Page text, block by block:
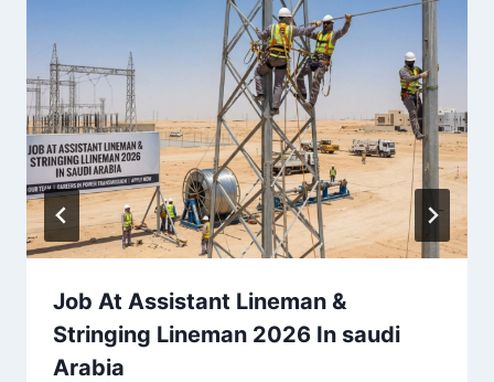
Job At Assistant Lineman &
Stringing Lineman 2026 In saudi
Arabia